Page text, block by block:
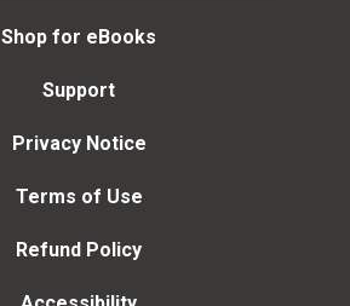
Shop for eBooks
Support
Privacy Notice
Terms of Use
Refund Policy